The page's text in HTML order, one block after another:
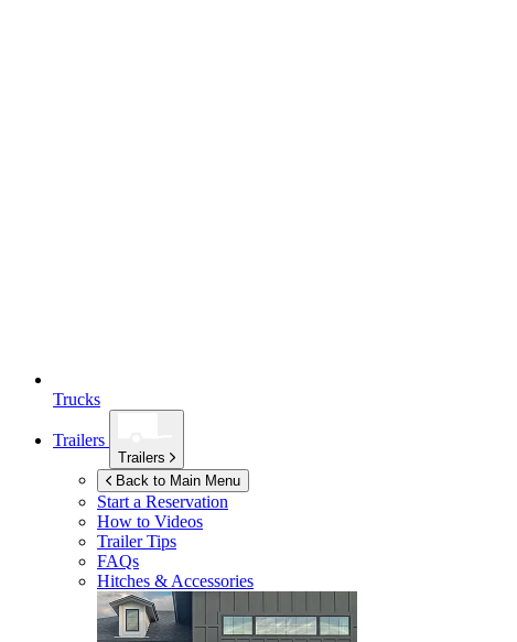
Trucks
Trailers
Trailers
Back to Main Menu
Start a Reservation
How to Videos
Trailer Tips
FAQs
Hitches & Accessories